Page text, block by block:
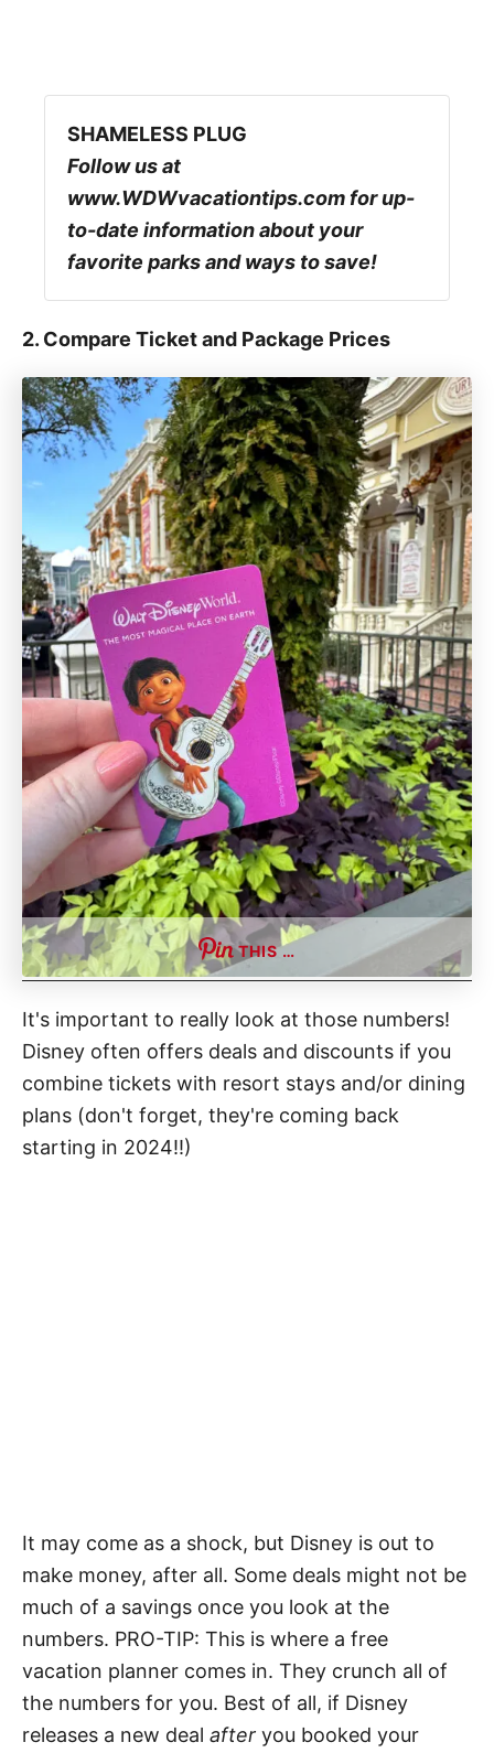
SHAMELESS PLUG
Follow us at
www.WDWvacationtips.com for up-
to-date information about your
favorite parks and ways to save!
2. Compare Ticket and Package Prices
THIS …
It's important to really look at those numbers!
Disney often offers deals and discounts if you
combine tickets with resort stays and/or dining
plans (don't forget, they're coming back
starting in 2024!!)
It may come as a shock, but Disney is out to
make money, after all. Some deals might not be
much of a savings once you look at the
numbers. PRO-TIP: This is where a free
vacation planner comes in. They crunch all of
the numbers for you. Best of all, if Disney
releases a new deal after you booked your